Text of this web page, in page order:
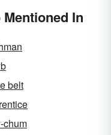
In
belt
chum